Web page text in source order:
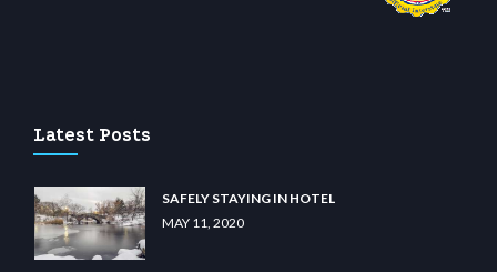
Latest Posts
SAFELY STAYING IN HOTEL
MAY 11, 2020